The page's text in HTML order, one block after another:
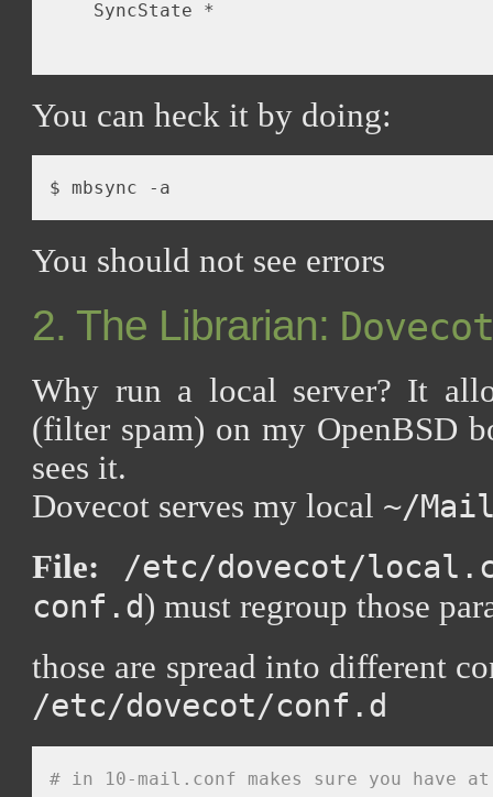
    SyncState *
You can heck it by doing:
$ mbsync -a
You should not see errors
2. The Librarian:
Why run a local server? It
(filter spam) on my OpenBSD
sees it.
Dovecot serves my local ~/
File:
/etc/dovecot/
conf.d) must regroup those
those are spread into different
/etc/dovecot/conf.d
# in 10-mail.conf makes sure you have